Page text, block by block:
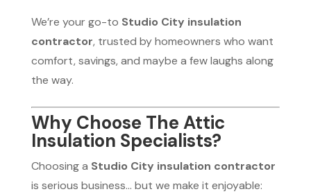
We’re your go-to Studio City insulation
contractor, trusted by homeowners who want
comfort, savings, and maybe a few laughs along
the way.
Why Choose The Attic
Insulation Specialists?
Choosing a Studio City insulation contractor
is serious business… but we make it enjoyable: